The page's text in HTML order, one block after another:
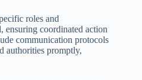
roles and
ensuring coordinated action
communication protocols
authorities promptly,